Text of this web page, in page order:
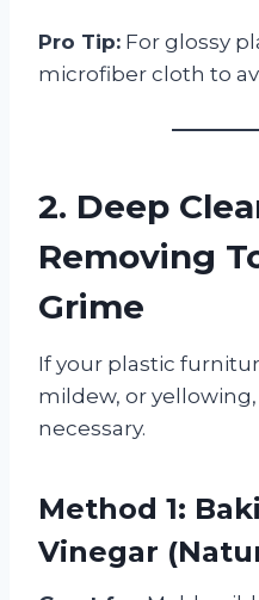
Pro Tip: For glossy
microfiber cloth to
2. Deep
Removing
Grime
If your plastic
mildew, or
necessary.
Method 1:
Vinegar